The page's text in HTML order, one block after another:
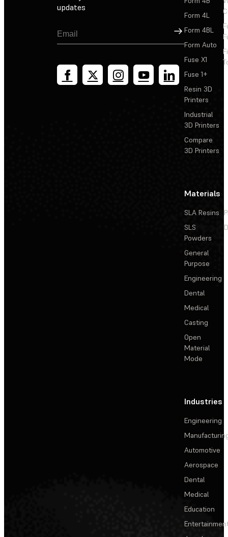
updates
Sign Up
Form 4L
Form 4BL
Form Auto
Fuse X1
Fuse 1+
Resin 3D
Printers
Industrial
3D Printers
Compare
3D Printers
Materials
SLA Resins
SLS
Powders
General
Purpose
Engineering
Dental
Medical
Casting
Open
Material
Mode
Industries
Engineering
Automotive
Aerospace
Dental
Medical
Education